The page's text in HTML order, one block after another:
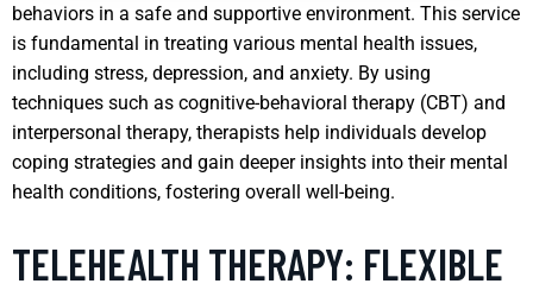
behaviors in a safe and supportive environment. This service
is fundamental in treating various mental health issues,
including stress, depression, and anxiety. By using
techniques such as cognitive-behavioral therapy (CBT) and
interpersonal therapy, therapists help individuals develop
coping strategies and gain deeper insights into their mental
health conditions, fostering overall well-being.
TELEHEALTH THERAPY: FLEXIBLE